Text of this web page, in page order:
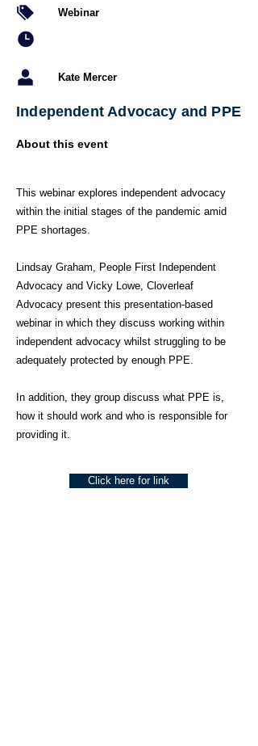
Webinar
Kate Mercer
Independent Advocacy and PPE
About this event
This webinar explores independent advocacy
within the initial stages of the pandemic amid
PPE shortages.
Lindsay Graham, People First Independent
Advocacy and Vicky Lowe, Cloverleaf
Advocacy present this presentation-based
webinar in which they discuss working within
independent advocacy whilst struggling to be
adequately protected by enough PPE.
In addition, they group discuss what PPE is,
how it should work and who is responsible for
providing it.
Click here for link